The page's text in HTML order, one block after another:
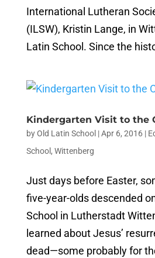
International Lutheran
(ILSW), Kristin Lange, in
Latin School. Since the
Kindergarten Visit to the
byOld Latin School |Apr 6, 2016|
School, Wittenberg
Just days before Easter,
five-year-olds descended
School in Lutherstadt
learned about Jesus’
dead—some probably for